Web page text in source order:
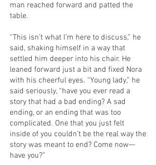
man reached forward and patted the
table.
“This isn’t what I’m here to discuss,” he
said, shaking himself in a way that
settled him deeper into his chair. He
leaned forward just a bit and fixed Nora
with his cheerful eyes. “Young lady,” he
said seriously, “have you ever read a
story that had a bad ending? A sad
ending, or an ending that was too
complicated. One that you just felt
inside of you couldn’t be the real way the
story was meant to end? Come now—
have you?”